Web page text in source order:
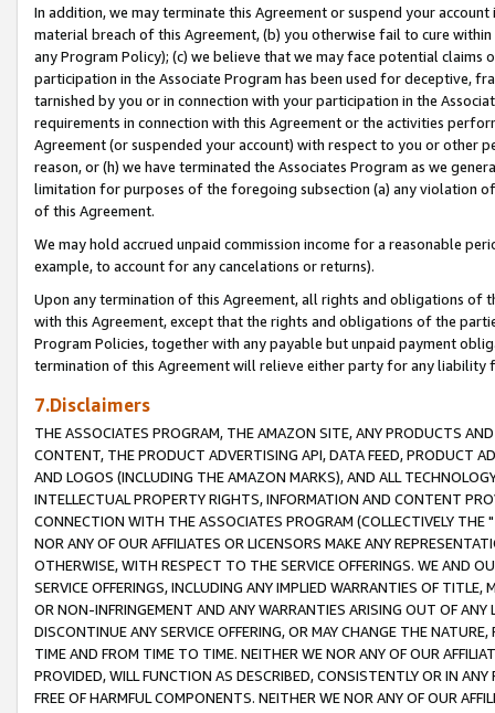
In addition, we may terminate this Agreement or suspend your
material breach of this Agreement, (b) you otherwise fail to cure
any Program Policy); (c) we believe that we may face potential
participation in the Associate Program has been used for deceptive,
tarnished by you or in connection with your participation in the
requirements in connection with this Agreement or the activities
Agreement (or suspended your account) with respect to you or other
reason, or (h) we have terminated the Associates Program as we
limitation for purposes of the foregoing subsection (a) any violation
of this Agreement.
We may hold accrued unpaid commission income for a reasonable
example, to account for any cancelations or returns).
Upon any termination of this Agreement, all rights and obligations of
with this Agreement, except that the rights and obligations of the
Program Policies, together with any payable but unpaid payment
termination of this Agreement will relieve either party for any liability
7.Disclaimers
THE ASSOCIATES PROGRAM, THE AMAZON SITE, ANY PRODUCTS
CONTENT, THE PRODUCT ADVERTISING API, DATA FEED, PRODUCT
AND LOGOS (INCLUDING THE AMAZON MARKS), AND ALL
INTELLECTUAL PROPERTY RIGHTS, INFORMATION AND CONTENT
CONNECTION WITH THE ASSOCIATES PROGRAM (COLLECTIVELY THE "
NOR ANY OF OUR AFFILIATES OR LICENSORS MAKE ANY
OTHERWISE, WITH RESPECT TO THE SERVICE OFFERINGS. WE AND
SERVICE OFFERINGS, INCLUDING ANY IMPLIED WARRANTIES OF
OR NON-INFRINGEMENT AND ANY WARRANTIES ARISING OUT OF ANY
DISCONTINUE ANY SERVICE OFFERING, OR MAY CHANGE THE
TIME AND FROM TIME TO TIME. NEITHER WE NOR ANY OF OUR
PROVIDED, WILL FUNCTION AS DESCRIBED, CONSISTENTLY OR IN
FREE OF HARMFUL COMPONENTS. NEITHER WE NOR ANY OF OUR